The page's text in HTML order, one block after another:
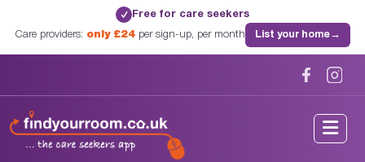
✓ Free for care seekers
Care providers: only £24per sign-up, per month List your home→